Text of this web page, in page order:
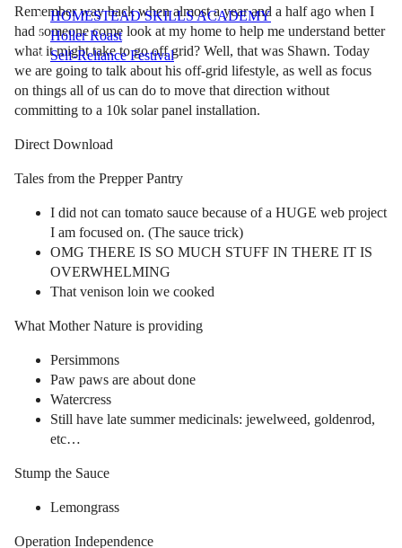
HOMESTEAD SKILLS ACADEMY
Holler Roast
Self-Reliance Festival
Remember way back when almost a year and a half ago when I
had someone come look at my home to help me understand better
what it might take to go off grid? Well, that was Shawn. Today
we are going to talk about his off-grid lifestyle, as well as focus
on things all of us can do to move that direction without
committing to a 10k solar panel installation.
Direct Download
Tales from the Prepper Pantry
I did not can tomato sauce because of a HUGE web project
I am focused on. (The sauce trick)
OMG THERE IS SO MUCH STUFF IN THERE IT IS
OVERWHELMING
That venison loin we cooked
What Mother Nature is providing
Persimmons
Paw paws are about done
Watercress
Still have late summer medicinals: jewelweed, goldenrod,
etc…
Stump the Sauce
Lemongrass
Operation Independence